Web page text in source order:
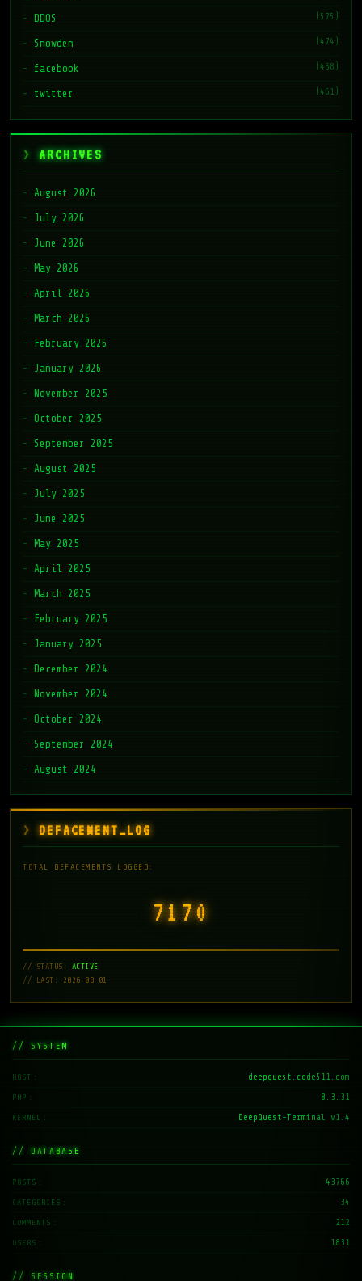
DDOS (575)
Snowden (474)
facebook (468)
twitter (461)
ARCHIVES
August 2026
July 2026
June 2026
May 2026
April 2026
March 2026
February 2026
January 2026
November 2025
October 2025
September 2025
August 2025
July 2025
June 2025
May 2025
April 2025
March 2025
February 2025
January 2025
December 2024
November 2024
October 2024
September 2024
August 2024
DEFACEMENT_LOG
TOTAL DEFACEMENTS LOGGED:
7171
// STATUS: ACTIVE
// LAST: 2026-08-01
// SYSTEM
HOST deepquest.code511.com
PHP 8.3.31
KERNEL DeepQuest-Terminal v1.4
// DATABASE
POSTS 43766
CATEGORIES 34
COMMENTS 212
USERS 1831
// SESSION